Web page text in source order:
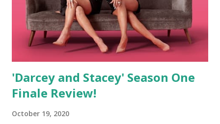
Frazier. They have shelved baby talk and are just enjoying
8pm bedtimes and each other. - Brett and Olivia: the
couple who called it quits halfway through still seem to
want nothing to do wi...
'Darcey and Stacey' Season One
Finale Review!
October 19, 2020